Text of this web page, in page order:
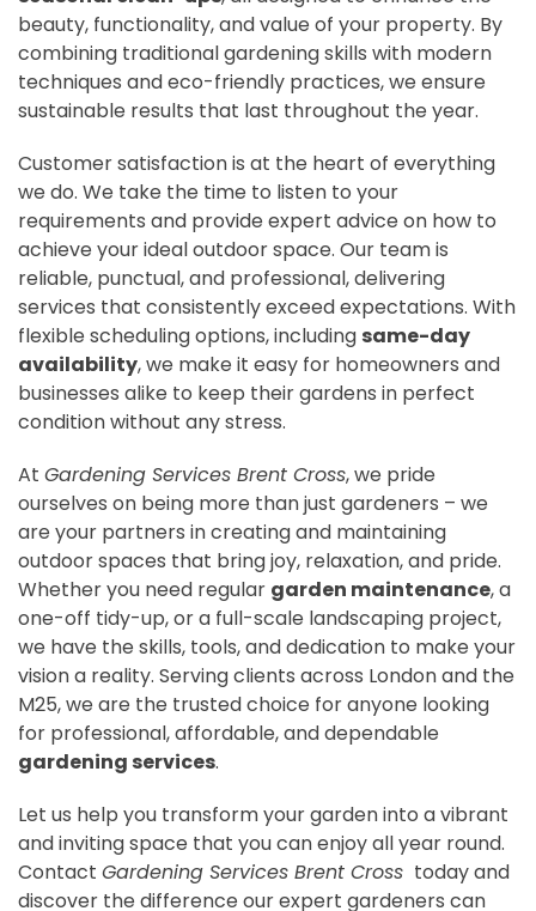
beauty, functionality, and value of your property. By
combining traditional gardening skills with modern
techniques and eco-friendly practices, we ensure
sustainable results that last throughout the year.
Customer satisfaction is at the heart of everything
we do. We take the time to listen to your
requirements and provide expert advice on how to
achieve your ideal outdoor space. Our team is
reliable, punctual, and professional, delivering
services that consistently exceed expectations. With
flexible scheduling options, including same-day
availability, we make it easy for homeowners and
businesses alike to keep their gardens in perfect
condition without any stress.
At Gardening Services Brent Cross, we pride
ourselves on being more than just gardeners – we
are your partners in creating and maintaining
outdoor spaces that bring joy, relaxation, and pride.
Whether you need regular garden maintenance, a
one-off tidy-up, or a full-scale landscaping project,
we have the skills, tools, and dedication to make your
vision a reality. Serving clients across London and the
M25, we are the trusted choice for anyone looking
for professional, affordable, and dependable
gardening services.
Let us help you transform your garden into a vibrant
and inviting space that you can enjoy all year round.
Contact Gardening Services Brent Cross today and
discover the difference our expert gardeners can